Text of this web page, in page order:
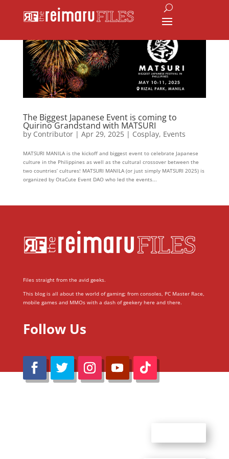
The Biggest Japanese Event is coming to
Quirino Grandstand with MATSURI
by Contributor| Apr 29, 2025| Cosplay, Events
MATSURI MANILA is the kickoff and biggest event to celebrate Japanese
culture in the Philippines as well as the cultural crossover between the
two countries’ cultures! MATSURI MANILA (or just simply MATSURI 2025) is
organized by OtaCute Event DAO who led the events...
Files straight from the avid geeks.
This blog is all about the world of gaming; from consoles, PC Master Race,
mobile games and MMOs with a dash of geekery here and there.
Follow Us